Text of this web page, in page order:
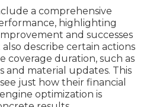
a comprehensive
highlighting
and successes
describe certain actions
duration, such as
and material updates. This
just how their financial
optimization is